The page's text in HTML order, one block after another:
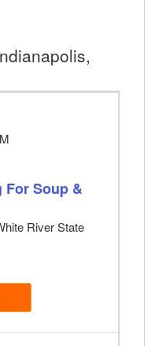
For Soup &
River State